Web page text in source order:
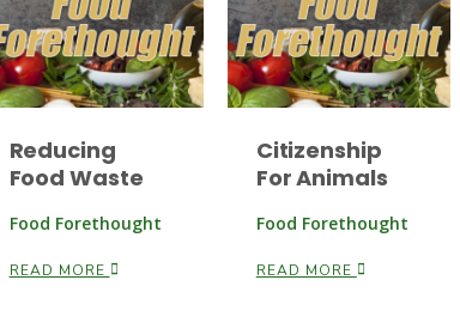
Reducing
Food Waste
Food Forethought
READ MORE
Citizenship
For Animals
Food Forethought
READ MORE